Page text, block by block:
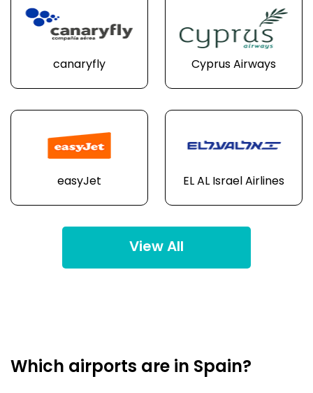
canaryfly Cyprus Airways
easyJet EL AL Israel Airlines
View All
Which airports are in Spain?